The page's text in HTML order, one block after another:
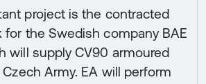
project is the contracted
for the Swedish company BAE
will supply CV90 armoured
Army. EA will perform